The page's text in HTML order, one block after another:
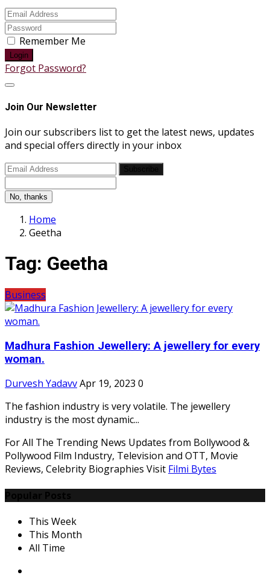
Remember Me
Login
Forgot Password?
Join Our Newsletter
Join our subscribers list to get the latest news, updates
and special offers directly in your inbox
No, thanks
Home
Geetha
Tag: Geetha
Business
Madhura Fashion Jewellery: A jewellery for every
woman.
Durvesh YadavvApr 19, 2023 0
The fashion industry is very volatile. The jewellery
industry is the most dynamic...
For All The Trending News Updates from Bollywood &
Pollywood Film Industry, Television and OTT, Movie
Reviews, Celebrity Biographies Visit Filmi Bytes
This Week
This Month
All Time